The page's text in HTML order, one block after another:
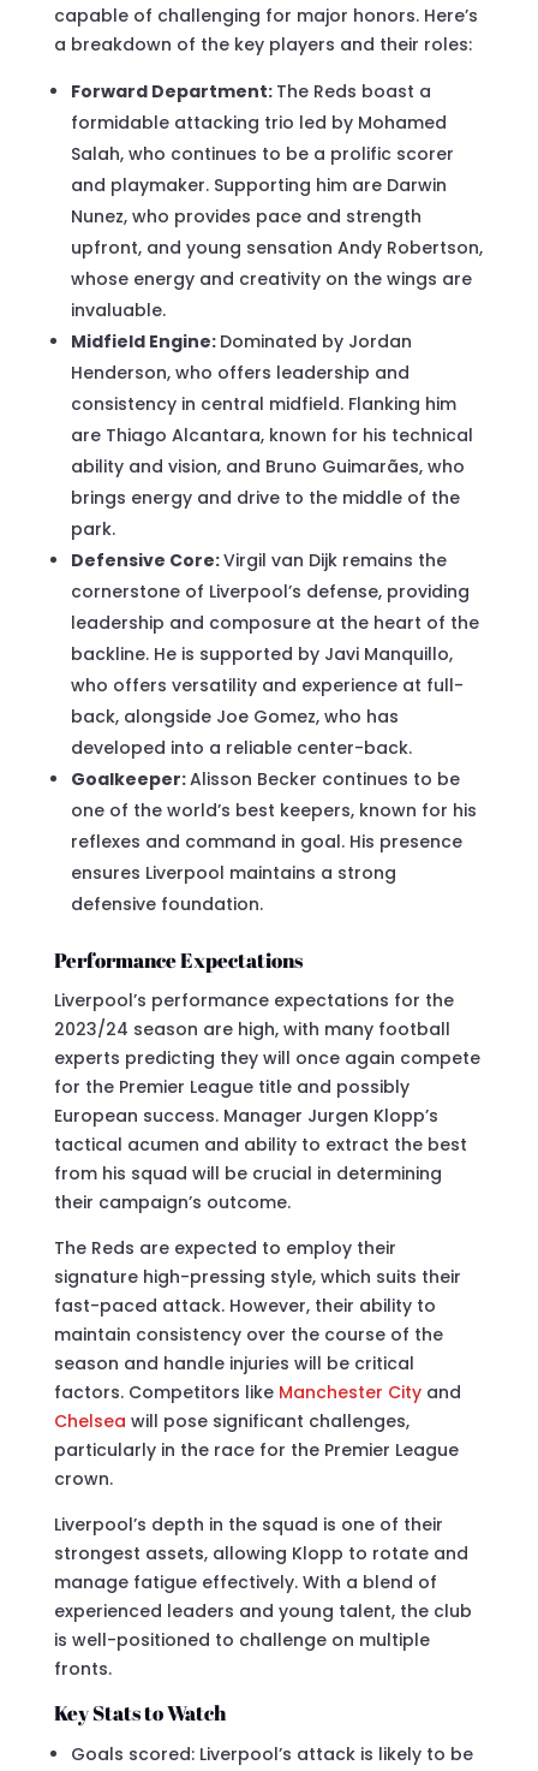
capable of challenging for major honors. Here’s
a breakdown of the key players and their roles:
Forward Department: The Reds boast a
formidable attacking trio led by Mohamed
Salah, who continues to be a prolific scorer
and playmaker. Supporting him are Darwin
Nunez, who provides pace and strength
upfront, and young sensation Andy Robertson,
whose energy and creativity on the wings are
invaluable.
Midfield Engine: Dominated by Jordan
Henderson, who offers leadership and
consistency in central midfield. Flanking him
are Thiago Alcantara, known for his technical
ability and vision, and Bruno Guimarães, who
brings energy and drive to the middle of the
park.
Defensive Core:Virgil van Dijk remains the
cornerstone of Liverpool’s defense, providing
leadership and composure at the heart of the
backline. He is supported by Javi Manquillo,
who offers versatility and experience at full-
back, alongside Joe Gomez, who has
developed into a reliable center-back.
Goalkeeper:Alisson Becker continues to be
one of the world’s best keepers, known for his
reflexes and command in goal. His presence
ensures Liverpool maintains a strong
defensive foundation.
Performance Expectations
Liverpool’s performance expectations for the
2023/24 season are high, with many football
experts predicting they will once again compete
for the Premier League title and possibly
European success. Manager Jurgen Klopp’s
tactical acumen and ability to extract the best
from his squad will be crucial in determining
their campaign’s outcome.
The Reds are expected to employ their
signature high-pressing style, which suits their
fast-paced attack. However, their ability to
maintain consistency over the course of the
season and handle injuries will be critical
factors. Competitors like Manchester City and
Chelsea will pose significant challenges,
particularly in the race for the Premier League
crown.
Liverpool’s depth in the squad is one of their
strongest assets, allowing Klopp to rotate and
manage fatigue effectively. With a blend of
experienced leaders and young talent, the club
is well-positioned to challenge on multiple
fronts.
Key Stats to Watch
Goals scored: Liverpool’s attack is likely to be